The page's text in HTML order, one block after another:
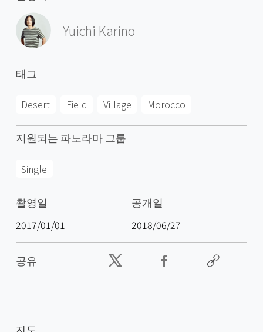
Yuichi Karino
태그
Desert Field Village Morocco
지원되는 파노라마 그룹
Single
촬영일
2017/01/01
공개일
2018/06/27
공유
지도